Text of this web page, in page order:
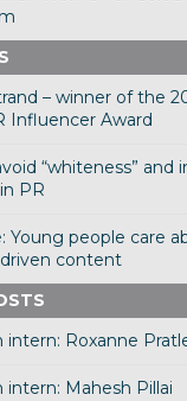
– winner of the
Influencer Award
“whiteness” and
PR
Young people care
content
intern: Roxanne
intern: Mahesh Pillai